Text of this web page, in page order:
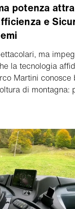
potenza
e
ma
la tecnologia
Martini conosce
di montagna:
perché ha scelto
Come il TP 470
lo dimostra il